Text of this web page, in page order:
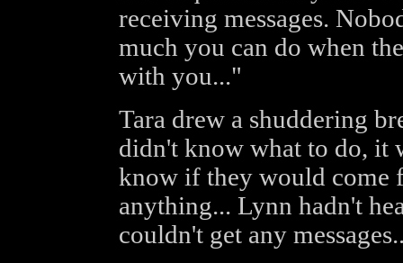
receiving messages.
much you can do when
with you..."
Tara drew a shuddering
didn't know what to do, it
know if they would come
anything... Lynn hadn't
couldn't get any